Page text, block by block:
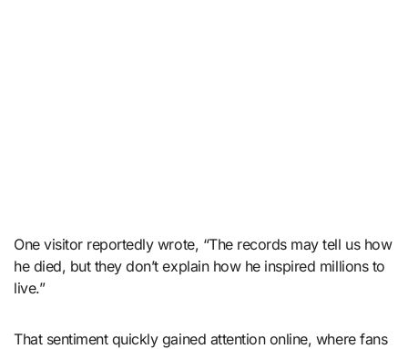
One visitor reportedly wrote, “The records may tell us how
he died, but they don’t explain how he inspired millions to
live.”
That sentiment quickly gained attention online, where fans